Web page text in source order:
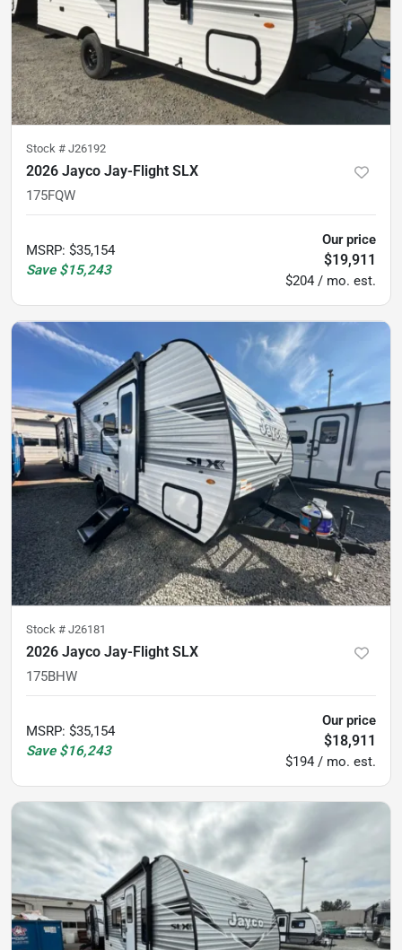
Stock # J26192
2026 Jayco Jay-Flight SLX
175FQW
MSRP: $35,154
Save $15,243
Our price
$19,911
$204 / mo. est.
Stock # J26181
2026 Jayco Jay-Flight SLX
175BHW
MSRP: $35,154
Save $16,243
Our price
$18,911
$194 / mo. est.